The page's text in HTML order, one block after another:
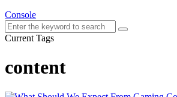
Console
Current Tags
content